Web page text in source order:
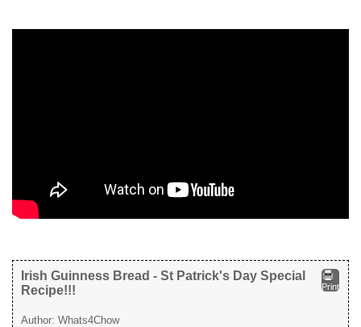
Print
Irish Guinness Bread - St Patrick's Day Special
Recipe!!!
Author: Whats4Chow